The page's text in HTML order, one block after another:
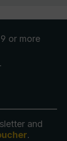
or more
and
.